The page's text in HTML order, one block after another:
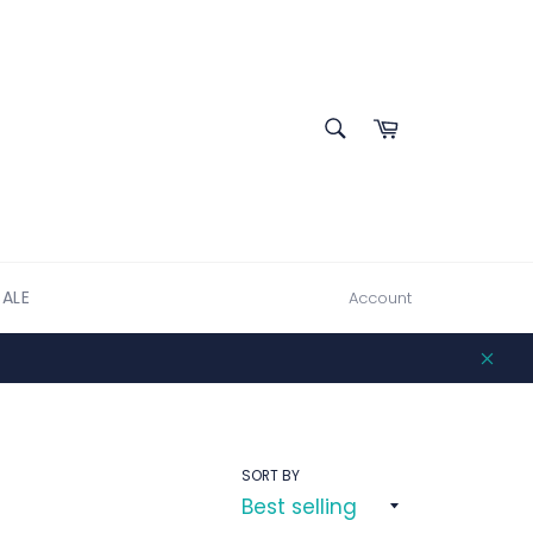
Cart
Account
SORT BY